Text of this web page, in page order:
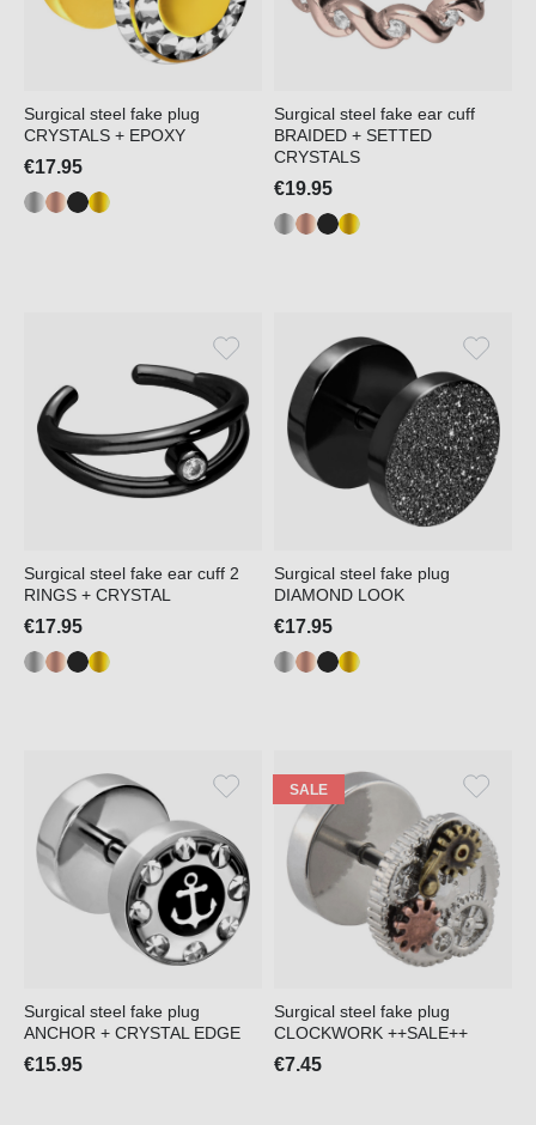
Surgical steel fake plug
CRYSTALS + EPOXY
€17.95
Surgical steel fake ear cuff
BRAIDED + SETTED
CRYSTALS
€19.95
Surgical steel fake ear cuff 2
RINGS + CRYSTAL
€17.95
Surgical steel fake plug
DIAMOND LOOK
€17.95
Surgical steel fake plug
ANCHOR + CRYSTAL EDGE
€15.95
SALE
Surgical steel fake plug
CLOCKWORK ++SALE++
€7.45